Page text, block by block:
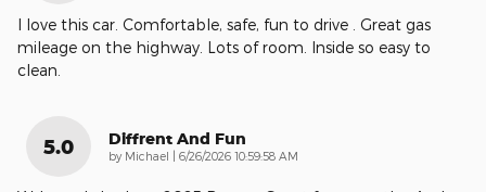
I love this car. Comfortable, safe, fun to drive . Great gas
mileage on the highway. Lots of room. Inside so easy to
clean.
5.0 Diffrent And Fun
by Michael | on
6/26/2026 10:59:58 AM